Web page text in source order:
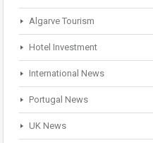
Algarve Tourism
Hotel Investment
International News
Portugal News
UK News